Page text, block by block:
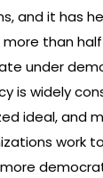
and it has
than half
under
is widely
ideal, and
work